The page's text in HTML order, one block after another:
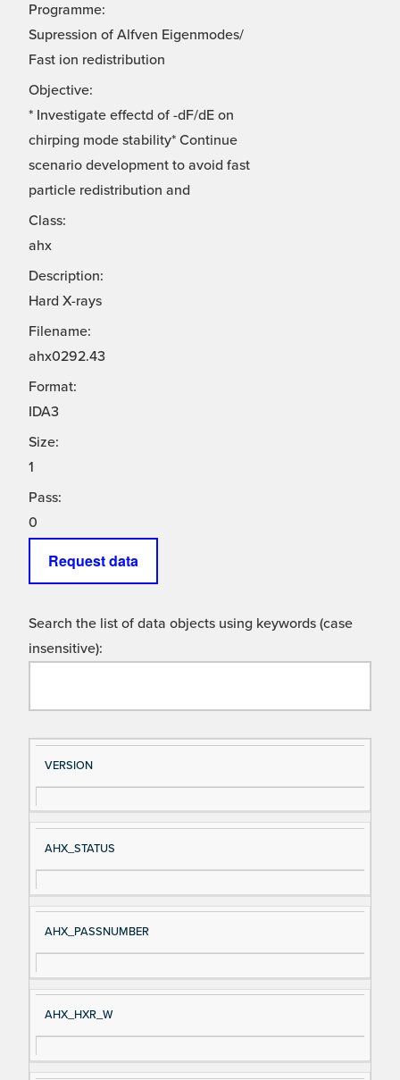
Programme:
Supression of Alfven Eigenmodes/
Fast ion redistribution
Objective:
* Investigate effectd of -dF/dE on
chirping mode stability* Continue
scenario development to avoid fast
particle redistribution and
Class:
ahx
Description:
Hard X-rays
Filename:
ahx0292.43
Format:
IDA3
Size:
1
Pass:
0
Request data
Search the list of data objects using keywords (case
insensitive):
Si
gn
al
e
D
es
cri
VERSION
AHX_STATUS
AHX_PASSNUMBER
AHX_HXR_W